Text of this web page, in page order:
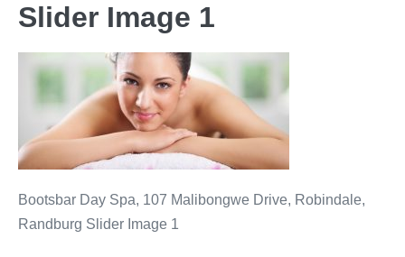
Slider Image 1
Bootsbar Day Spa, 107 Malibongwe Drive, Robindale,
Randburg Slider Image 1